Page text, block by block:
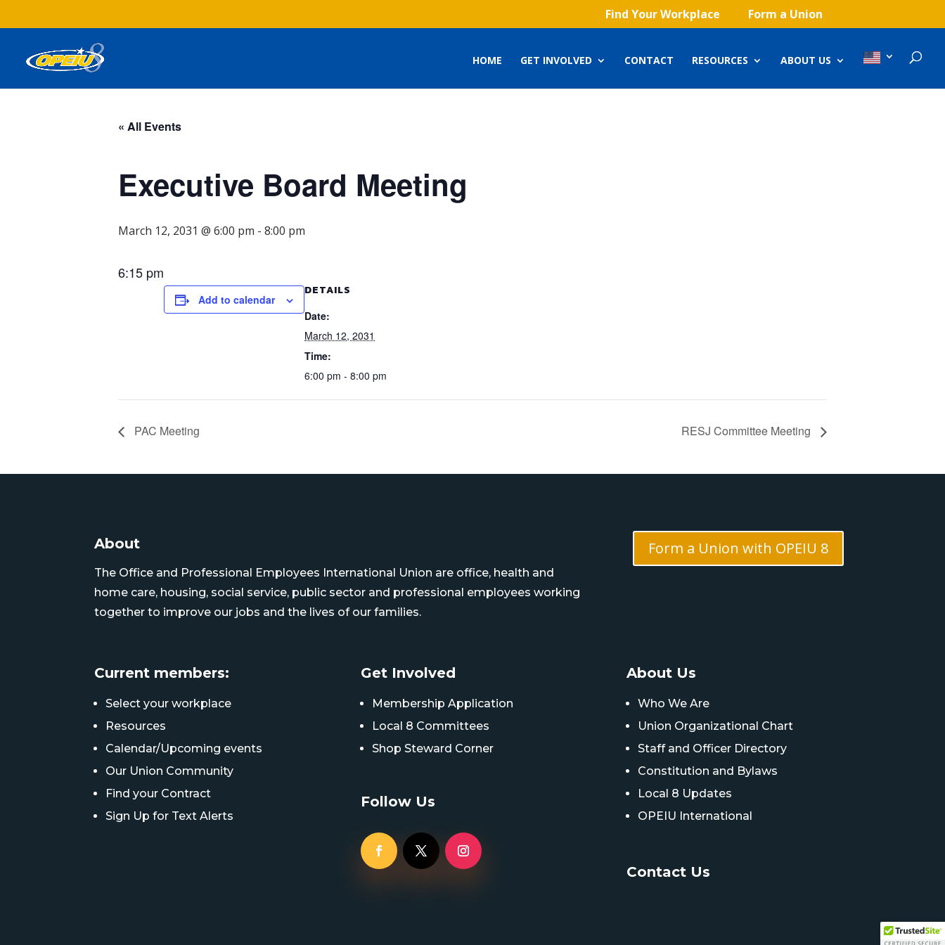
Find Your Workplace Form a Union
HOME GET INVOLVED CONTACT RESOURCES ABOUT US
« All Events
Executive Board Meeting
March 12, 2031 @ 6:00 pm - 8:00 pm
6:15 pm
Add to calendar
DETAILS
Date:
March 12, 2031
Time:
6:00 pm - 8:00 pm
PAC Meeting RESJ Committee Meeting
About
The Office and Professional Employees International Union are office, health and
home care, housing, social service, public sector and professional employees working
together to improve our jobs and the lives of our families.
Form a Union with OPEIU 8
Current members:
Select your workplace
Resources
Calendar/Upcoming events
Our Union Community
Find your Contract
Sign Up for Text Alerts
Get Involved
Membership Application
Local 8 Committees
Shop Steward Corner
Follow Us
About Us
Who We Are
Union Organizational Chart
Staff and Officer Directory
Constitution and Bylaws
Local 8 Updates
OPEIU International
Contact Us